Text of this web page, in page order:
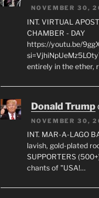
NOVEMBER 30,
INT. VIRTUAL
CHAMBER - DAY
https://youtu.be/
entirely in the ether,
Donald Trump
NOVEMBER 30,
INT. MAR-A-LAGO
lavish, gold-plated
SUPPORTERS
chants of "USA!…